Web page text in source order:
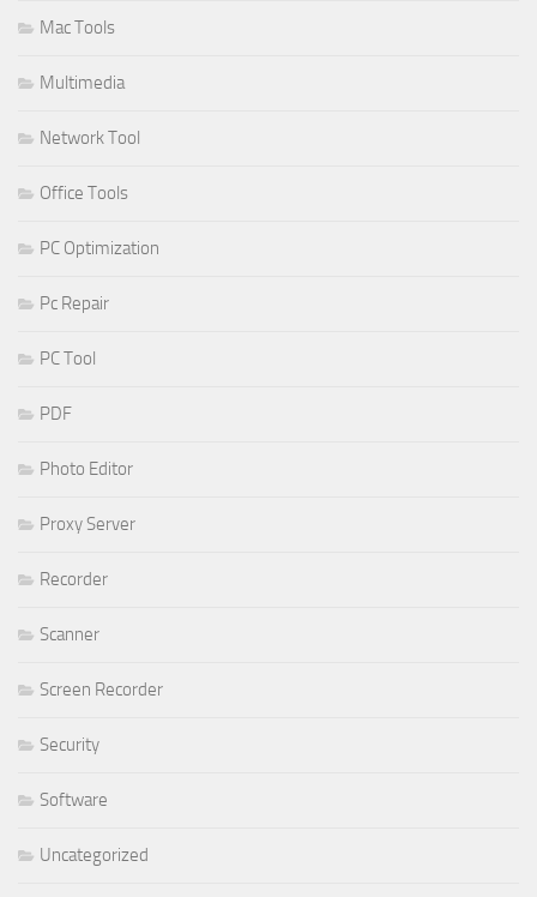
Mac Tools
Multimedia
Network Tool
Office Tools
PC Optimization
Pc Repair
PC Tool
PDF
Photo Editor
Proxy Server
Recorder
Scanner
Screen Recorder
Security
Software
Uncategorized